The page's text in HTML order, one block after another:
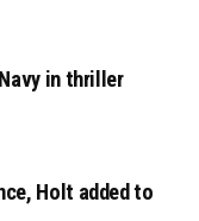
in thriller
Holt added to